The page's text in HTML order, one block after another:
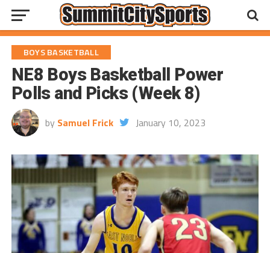
BOYS BASKETBALL
NE8 Boys Basketball Power
Polls and Picks (Week 8)
by Samuel Frick January 10, 2023